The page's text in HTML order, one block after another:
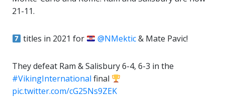
21-11.
titles in 2021 for @NMektic& Mate Pavic!
They defeat Ram & Salisbury 6-4, 6-3 in the
#VikingInternational final
pic.twitter.com/cG25Ns9ZEK